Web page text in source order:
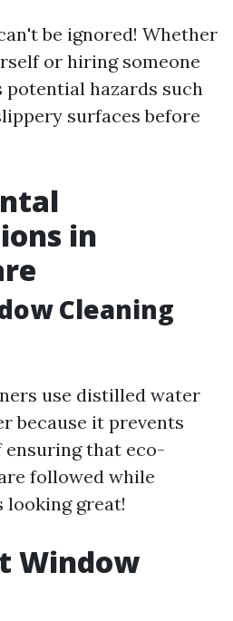
be ignored! Whether
or hiring someone
potential hazards such
surfaces before
in
Cleaning
use distilled water
because it prevents
that eco-
followed while
looking great!
Window